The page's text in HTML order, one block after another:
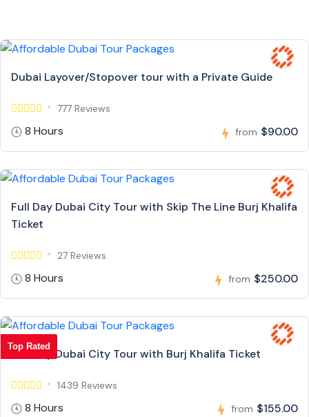
Dubai Layover/Stopover tour with a Private Guide
777 Reviews
8 Hours from $90.00
Full Day Dubai City Tour with Skip The Line Burj Khalifa
Ticket
27 Reviews
8 Hours from $250.00
Top Rated
Full Day Dubai City Tour with Burj Khalifa Ticket
1439 Reviews
8 Hours from $155.00